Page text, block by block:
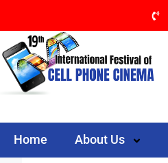
Home About Us